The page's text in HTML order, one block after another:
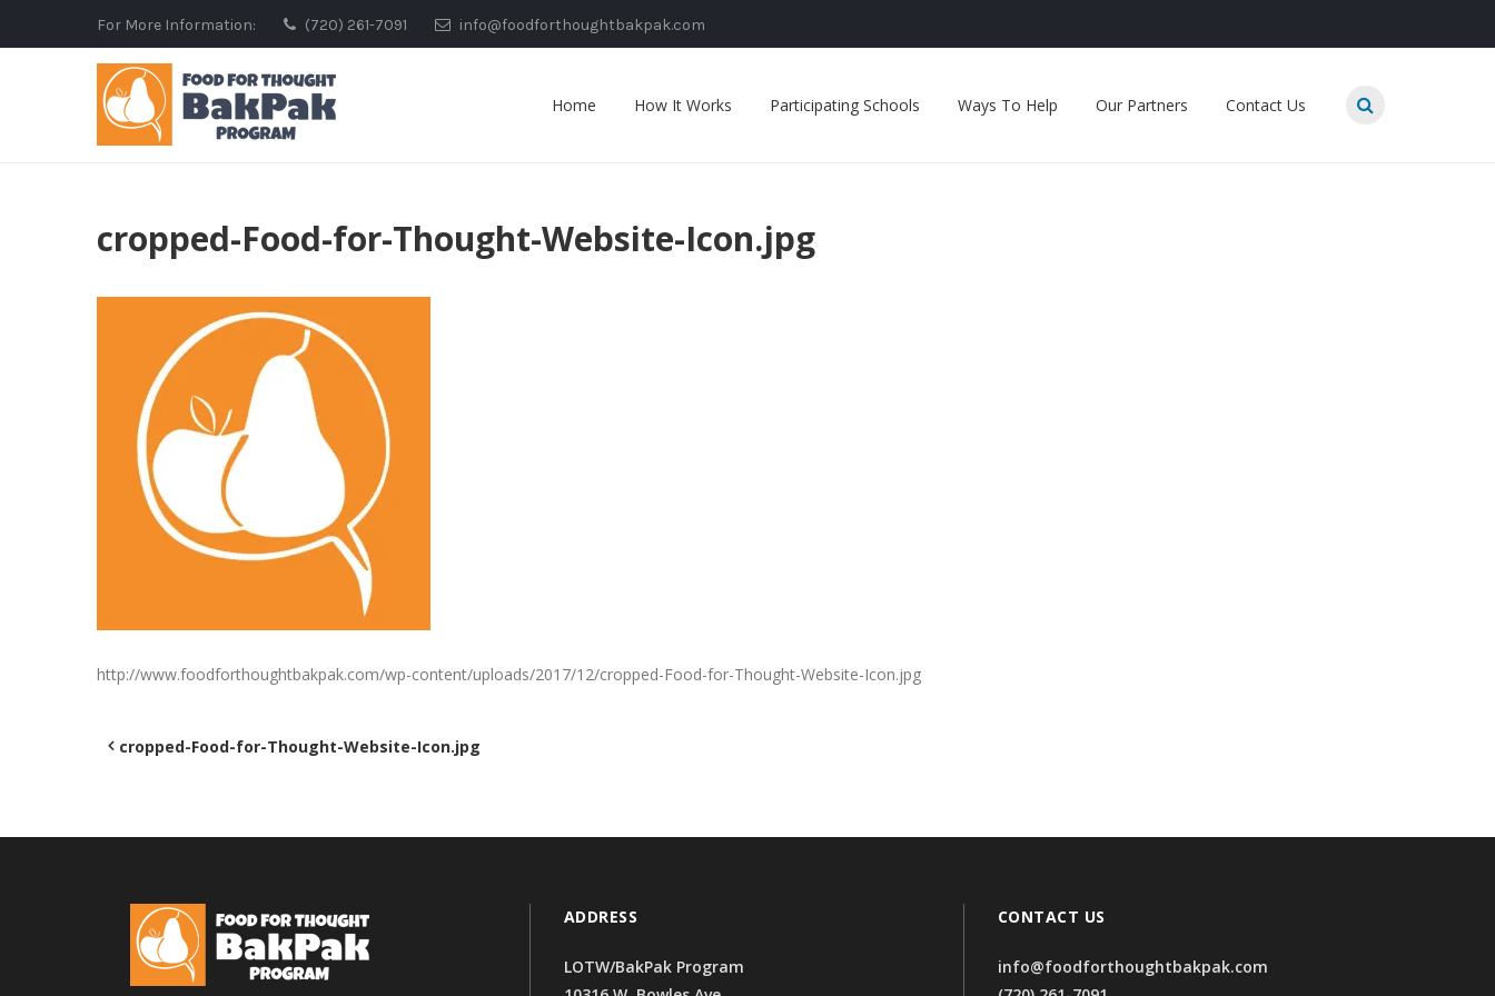
For More Information: (720) 261-7091 info@foodforthoughtbakpak.com
Home How It Works Participating Schools Ways To Help Our Partners Contact Us
cropped-Food-for-Thought-Website-Icon.jpg
http://www.foodforthoughtbakpak.com/wp-content/uploads/2017/12/cropped-Food-for-Thought-Website-Icon.jpg
Post
cropped-Food-for-Thought-Website-Icon.jpg
ADDRESS
LOTW/BakPak Program
CONTACT US
info@foodforthoughtbakpak.com